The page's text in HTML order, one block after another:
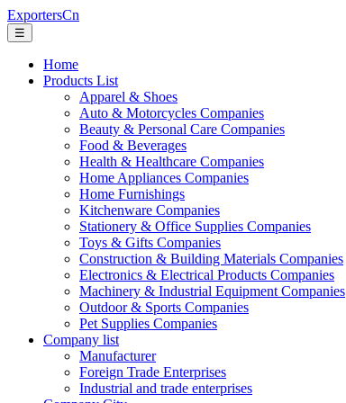
ExportersCn
☰
Home
Products List
Apparel & Shoes
Auto & Motorcycles Companies
Beauty & Personal Care Companies
Food & Beverages
Health & Healthcare Companies
Home Appliances Companies
Home Furnishings
Kitchenware Companies
Stationery & Office Supplies Companies
Toys & Gifts Companies
Construction & Building Materials Companies
Electronics & Electrical Products Companies
Machinery & Industrial Equipment Companies
Outdoor & Sports Companies
Pet Supplies Companies
Company list
Manufacturer
Foreign Trade Enterprises
Industrial and trade enterprises